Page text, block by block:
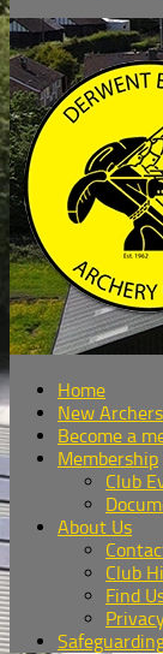
Home
New Archers
Become a
Membership
Club
About Us
Club
Find